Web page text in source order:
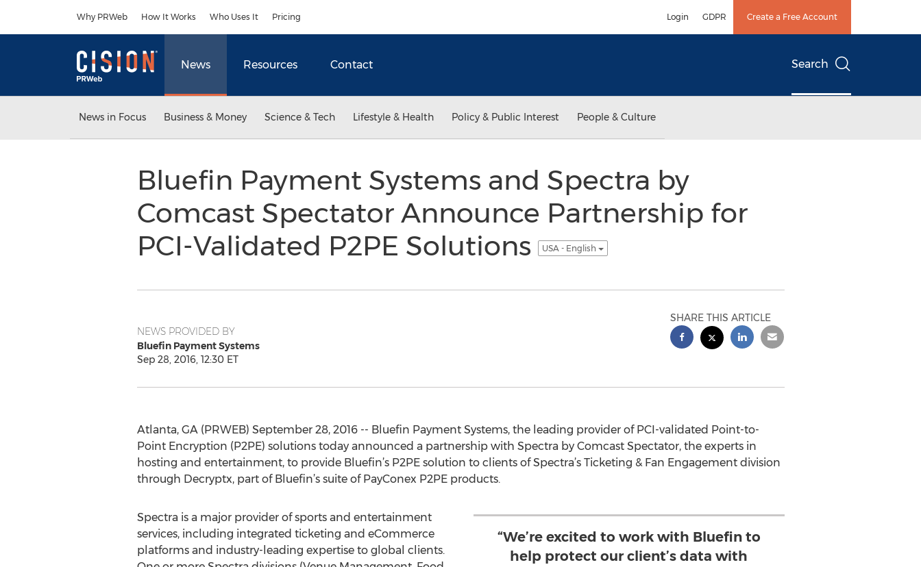
Why PRWeb How It Works Who Uses It Pricing Login GDPR Create a Free Account
News Resources Contact Search
News in Focus Business & Money Science & Tech Lifestyle & Health Policy & Public Interest People & Culture
Bluefin Payment Systems and Spectra by
Comcast Spectator Announce Partnership for
PCI-Validated P2PE Solutions
USA - English
NEWS PROVIDED BY
Bluefin Payment Systems
Sep 28, 2016, 12:30 ET
SHARE THIS ARTICLE
Atlanta, GA (PRWEB) September 28, 2016 -- Bluefin Payment Systems, the leading provider of PCI-validated Point-to-
Point Encryption (P2PE) solutions today announced a partnership with Spectra by Comcast Spectator, the experts in
hosting and entertainment, to provide Bluefin’s P2PE solution to clients of Spectra’s Ticketing & Fan Engagement division
through Decryptx, part of Bluefin’s suite of PayConex P2PE products.
“We’re excited to work with Bluefin to
help protect our client’s data with
Spectra is a major provider of sports and entertainment
services, including integrated ticketing and eCommerce
platforms and industry-leading expertise to global clients.